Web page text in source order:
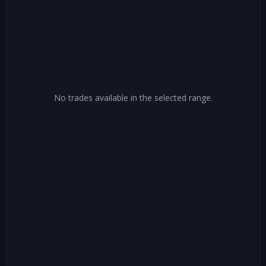
No trades available in the selected range.